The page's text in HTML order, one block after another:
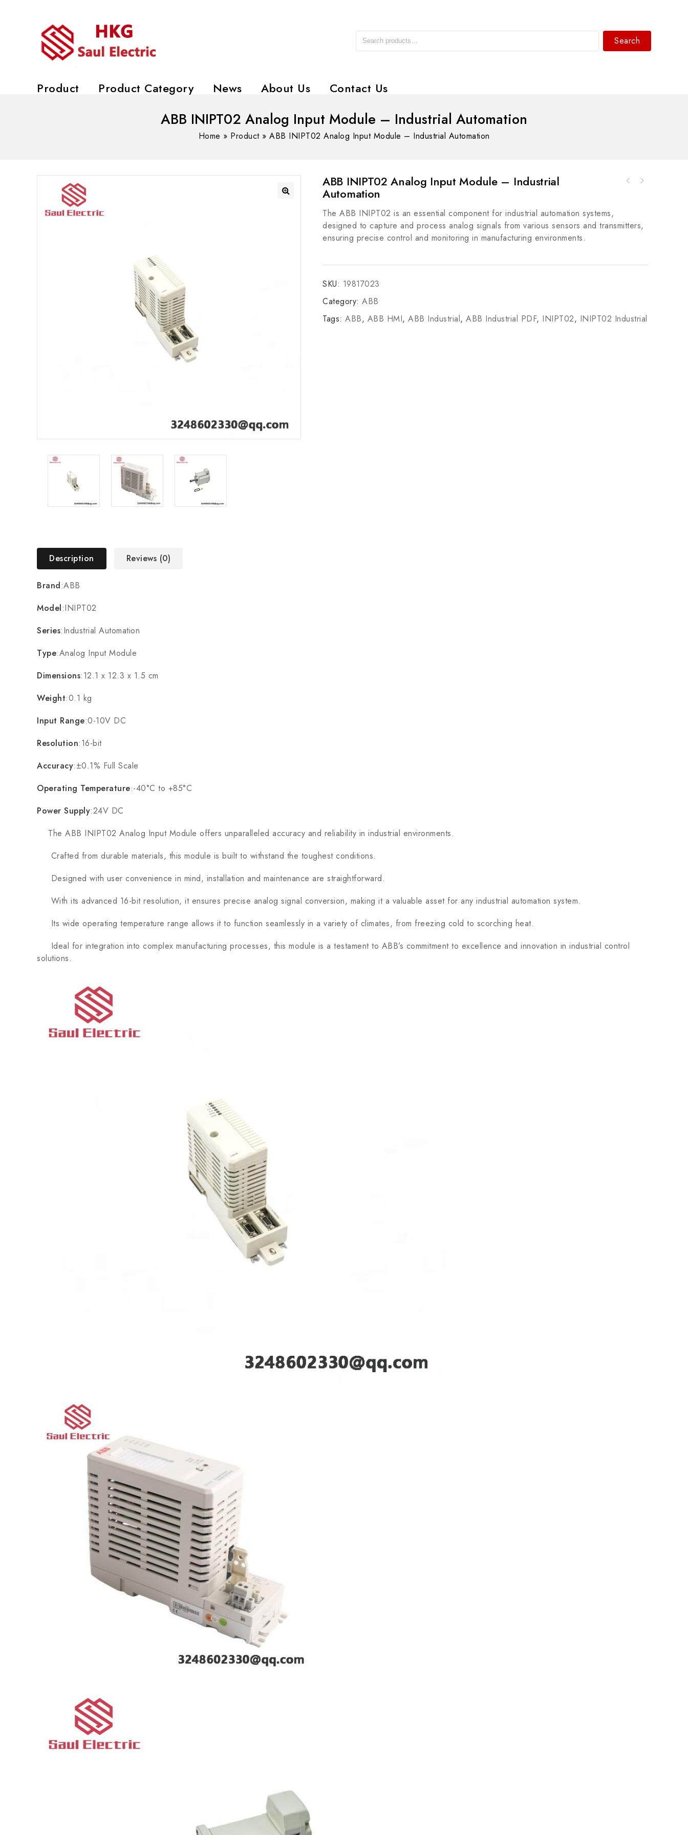
Search
Product Product Category News About Us Contact Us
ABB INIPT02 Analog Input Module – Industrial Automation
Home » Product» ABB INIPT02 Analog Input Module – Industrial Automation
ABB INIPT02 Analog Input Module – Industrial
Automation
The ABB INIPT02 is an essential component for industrial automation systems,
designed to capture and process analog signals from various sensors and transmitters,
ensuring precise control and monitoring in manufacturing environments.
SKU: 19817023
Category: ABB
Tags: ABB, ABB HMI, ABB Industrial, ABB Industrial PDF, INIPT02, INIPT02 Industrial
Description Reviews (0)
Brand:ABB
Model:INIPT02
Series:Industrial Automation
Type:Analog Input Module
Dimensions:12.1 x 12.3 x 1.5 cm
Weight:0.1 kg
Input Range:0-10V DC
Resolution:16-bit
Accuracy:±0.1% Full Scale
Operating Temperature:-40°C to +85°C
Power Supply:24V DC
The ABB INIPT02 Analog Input Module offers unparalleled accuracy and reliability in industrial environments.
Crafted from durable materials, this module is built to withstand the toughest conditions.
Designed with user convenience in mind, installation and maintenance are straightforward.
With its advanced 16-bit resolution, it ensures precise analog signal conversion, making it a valuable asset for any industrial automation system.
Its wide operating temperature range allows it to function seamlessly in a variety of climates, from freezing cold to scorching heat.
Ideal for integration into complex manufacturing processes, this module is a testament to ABB’s commitment to excellence and innovation in industrial control
solutions.